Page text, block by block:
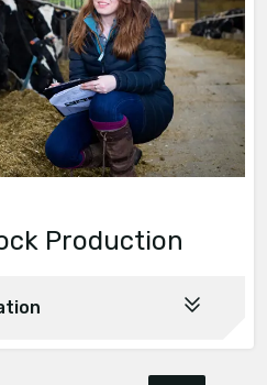
Production